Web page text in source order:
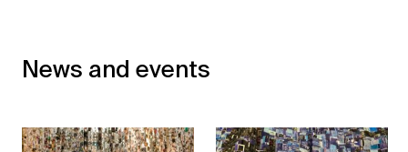
News and events